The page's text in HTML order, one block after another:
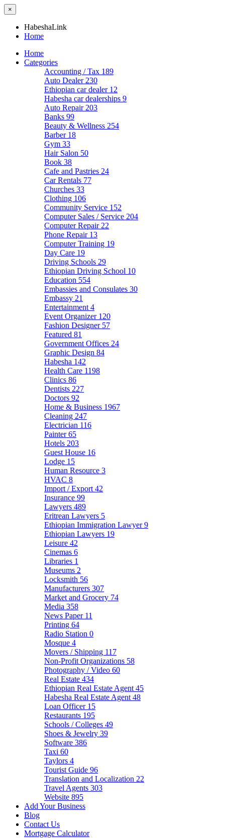
×
HabeshaLink
Home
Home
Categories
Accounting / Tax 189
Auto Dealer 230
Ethiopian car dealer 12
Habesha car dealerships 9
Auto Repair 203
Banks 99
Beauty & Wellness 254
Barber 18
Gym 33
Hair Salon 50
Book 38
Cafe and Pastries 24
Car Rentals 77
Churches 33
Clothing 106
Community Service 152
Computer Sales / Service 204
Computer Repair 22
Phone Repair 13
Computer Training 19
Day Care 19
Driving Schools 29
Ethiopian Driving School 10
Education 554
Embassies and Consulates 30
Embassy 21
Entertainment 4
Event Organizer 120
Fashion Designer 57
Featured 81
Government Offices 24
Graphic Design 84
Habesha 142
Health Care 1198
Clinics 86
Dentists 227
Doctors 92
Home & Business 1967
Cleaning 247
Electrician 116
Painter65
Hotels 203
Guest House 16
Lodge 15
Human Resource 3
HVAC 8
Import / Export 42
Insurance 99
Lawyers 489
Eritrean Lawyers 5
Ethiopian Immigration Lawyer9
Ethiopian Lawyers 19
Leisure 42
Cinemas 6
Libraries 1
Museums 2
Locksmith 56
Manufacturers 307
Market and Grocery 74
Media 358
News Paper 11
Printing 64
Radio Station 0
Mosque 4
Movers / Shipping 117
Non-Profit Organizations 58
Photography / Video 60
Real Estate 434
Ethiopian Real Estate Agent 45
Habesha Real Estate Agent 48
Loan Officer 15
Restaurants 195
Schools / Colleges 49
Shoes & Jewelry 39
Software 386
Taxi 60
Taylors 4
Tourist Guide 96
Translation and Localization 22
Travel Agents 303
Website 895
Add Your Business
Blog
Contact Us
Mortgage Calculator